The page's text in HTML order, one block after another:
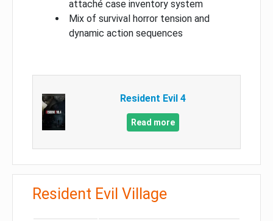
attaché case inventory system
Mix of survival horror tension and
dynamic action sequences
Resident Evil 4
Read more
Resident Evil Village